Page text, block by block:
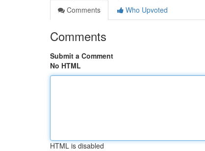
Comments
Who Upvoted
Comments
Submit a Comment
No HTML
HTML is disabled